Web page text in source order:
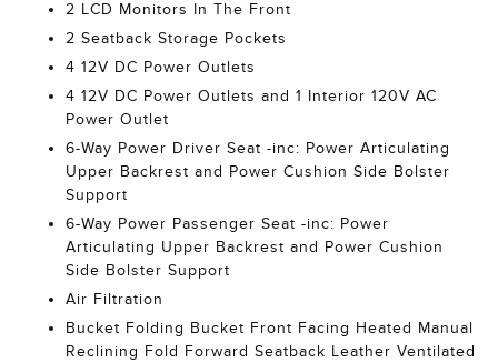
2 LCD Monitors In The Front
2 Seatback Storage Pockets
4 12V DC Power Outlets
4 12V DC Power Outlets and 1 Interior 120V AC
Power Outlet
6-Way Power Driver Seat -inc: Power Articulating
Upper Backrest and Power Cushion Side Bolster
Support
6-Way Power Passenger Seat -inc: Power
Articulating Upper Backrest and Power Cushion
Side Bolster Support
Air Filtration
Bucket Folding Bucket Front Facing Heated Manual
Reclining Fold Forward Seatback Leather Ventilated